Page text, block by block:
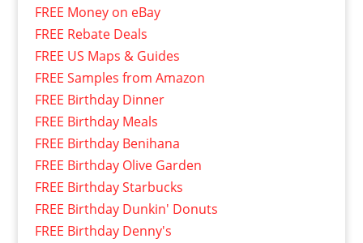
FREE Money on eBay
FREE Rebate Deals
FREE US Maps & Guides
FREE Samples from Amazon
FREE Birthday Dinner
FREE Birthday Meals
FREE Birthday Benihana
FREE Birthday Olive Garden
FREE Birthday Starbucks
FREE Birthday Dunkin' Donuts
FREE Birthday Denny's